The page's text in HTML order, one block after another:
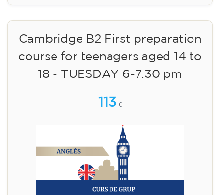
Cambridge B2 First preparation
course for teenagers aged 14 to
18 - TUESDAY 6-7.30 pm
113 €